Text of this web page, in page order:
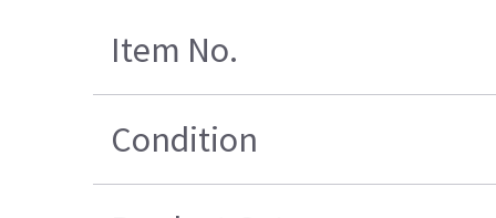
Item No.
Condition